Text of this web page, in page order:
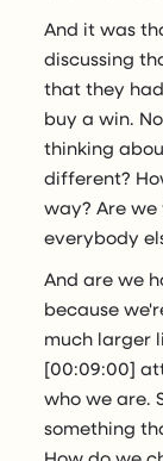
And it was
discussing
that they
buy a win.
thinking
different?
way? Are
everybody
And are we
because
much larger
[00:09:00]
who we are.
something